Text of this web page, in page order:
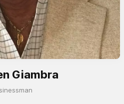
Giambra